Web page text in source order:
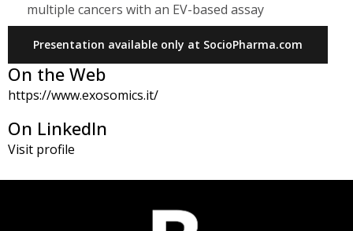
multiple cancers with an EV-based assay
Presentation available only at SocioPharma.com
On the Web
https://www.exosomics.it/
On LinkedIn
Visit profile